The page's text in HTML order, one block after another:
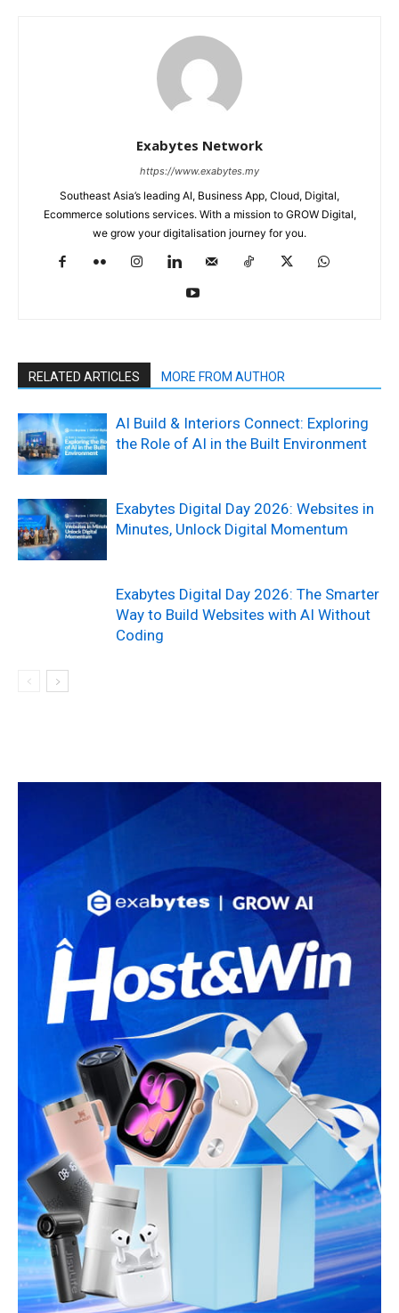
Exabytes Network
https://www.exabytes.my
Southeast Asia’s leading AI, Business App, Cloud, Digital,
Ecommerce solutions services. With a mission to GROW Digital,
we grow your digitalisation journey for you.
RELATED ARTICLES MORE FROM AUTHOR
AI Build & Interiors Connect: Exploring
the Role of AI in the Built Environment
Exabytes Digital Day 2026: Websites in
Minutes, Unlock Digital Momentum
Exabytes Digital Day 2026: The Smarter
Way to Build Websites with AI Without
Coding